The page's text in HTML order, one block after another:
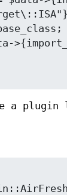
a plugin